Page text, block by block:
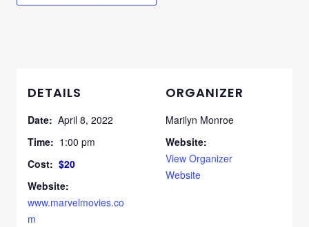
DETAILS
Date: April 8, 2022
Time: 1:00 pm
Cost: $20
Website:
www.marvelmovies.co
m
ORGANIZER
Marilyn Monroe
Website:
View Organizer
Website